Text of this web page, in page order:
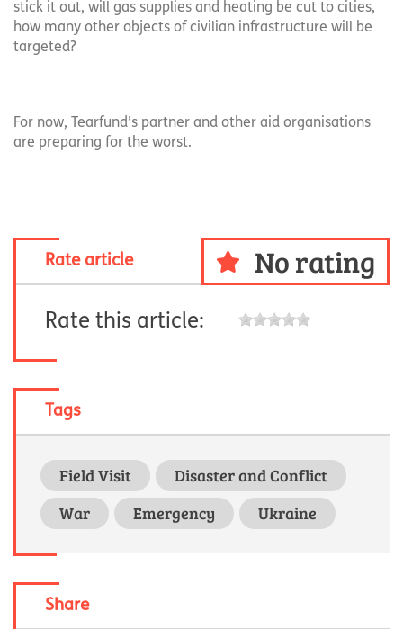
stick it out, will gas supplies and heating be cut to cities,
how many other objects of civilian infrastructure will be
targeted?
For now, Tearfund’s partner and other aid organisations
are preparing for the worst.
Rate article No rating
Rate this article:
Tags
Field Visit
Disaster and Conflict
War
Emergency Ukraine
Share